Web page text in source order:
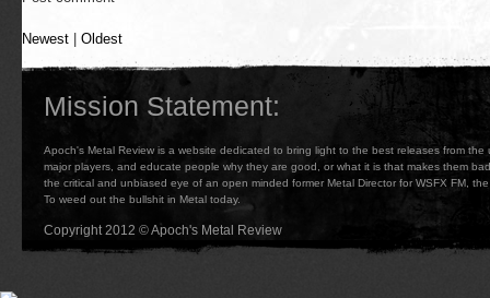
Newest | Oldest
Mission Statement:
Apoch's Metal Review is a website dedicated to bring light to the best releases from
major players, and educate people why they are good, or what it is that makes them
the critical and unbiased eye of an open minded former Metal Director for WSFX FM,
To weed out the bullshit in Metal today.
Copyright 2012 © Apoch's Metal Review